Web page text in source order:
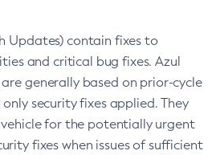
Updates) contain fixes to
and critical bug fixes. Azul
are generally based on prior-cycle
only security fixes applied. They
for the potentially urgent
fixes when issues of sufficient